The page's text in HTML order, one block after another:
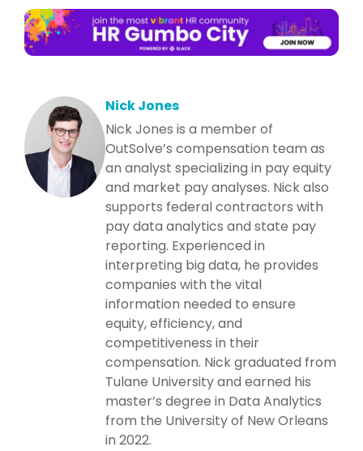
Nick Jones
Nick Jones is a member of
OutSolve’s compensation team as
an analyst specializing in pay equity
and market pay analyses. Nick also
supports federal contractors with
pay data analytics and state pay
reporting. Experienced in
interpreting big data, he provides
companies with the vital
information needed to ensure
equity, efficiency, and
competitiveness in their
compensation. Nick graduated from
Tulane University and earned his
master’s degree in Data Analytics
from the University of New Orleans
in 2022.